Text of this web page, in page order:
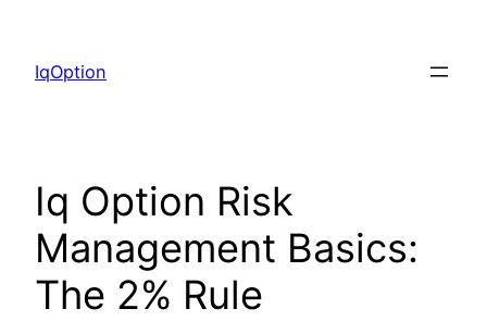
content
IqOption
Iq Option Risk
Management Basics:
The 2% Rule